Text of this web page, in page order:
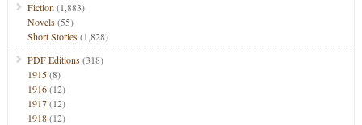
Fiction (1,883)
Novels(55)
Short Stories(1,828)
PDF Editions(318)
1915(8)
1916(12)
1917(12)
1918(12)